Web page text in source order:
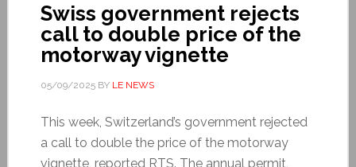
Swiss government rejects
call to double price of the
motorway vignette
05/09/2025BY LE NEWS
This week, Switzerland’s government rejected
a call to double the price of the motorway
vignette, reported RTS. The annual permit,